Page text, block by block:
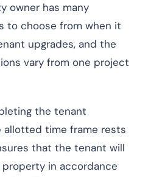
owner has many
to choose from when it
upgrades, and the
vary from one project
the tenant
allotted time frame rests
that the tenant will
in accordance